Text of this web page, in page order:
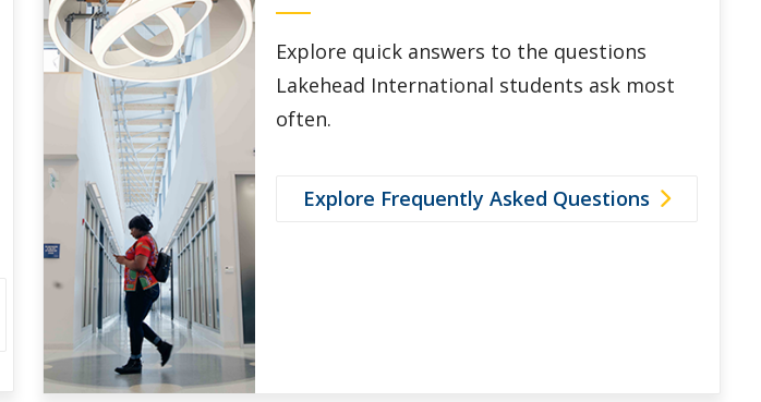
Explore quick answers to the questions
Lakehead International students ask most
often.
Explore Frequently Asked Questions